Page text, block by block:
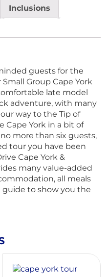
Inclusions
guests for the
Group Cape York
late model
adventure, with many
way to the Tip of
Cape York in a bit of
more than six guests,
tour you have been
Cape York &
many value-added
all meals
guide to show you the